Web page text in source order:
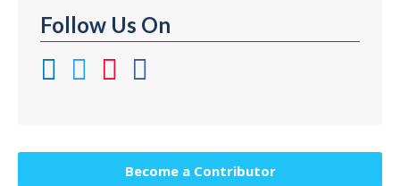
Follow Us On
Become a Contributor